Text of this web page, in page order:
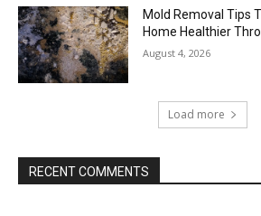
Mold Removal Tips
Home Healthier
August 4, 2026
Load more
RECENT COMMENTS